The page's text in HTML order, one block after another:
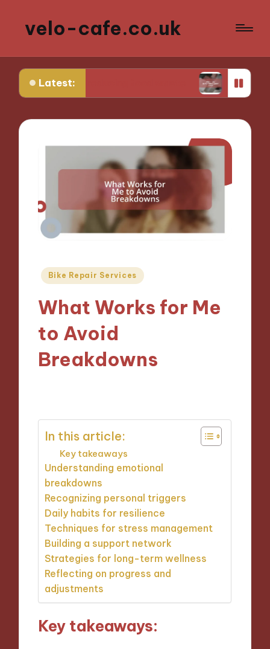
velo-cafe.co.uk
Latest:
in reducing food waste What I do to minimize
Posted
Bike Repair Services
What Works for Me
to Avoid
Breakdowns
In this article:
Key takeaways
Understanding emotional
breakdowns
Recognizing personal triggers
Daily habits for resilience
Techniques for stress management
Building a support network
Strategies for long-term wellness
Reflecting on progress and
adjustments
Key takeaways: